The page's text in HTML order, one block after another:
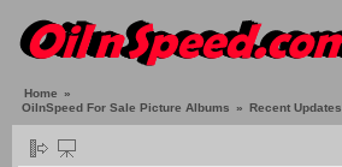
Home »
OilnSpeed For Sale Picture Albums » Recent Updates